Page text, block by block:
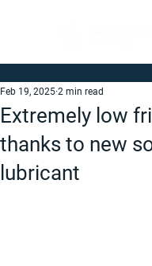
Extremely low
thanks to new
lubricant
Feb 19, 2025 2 min read